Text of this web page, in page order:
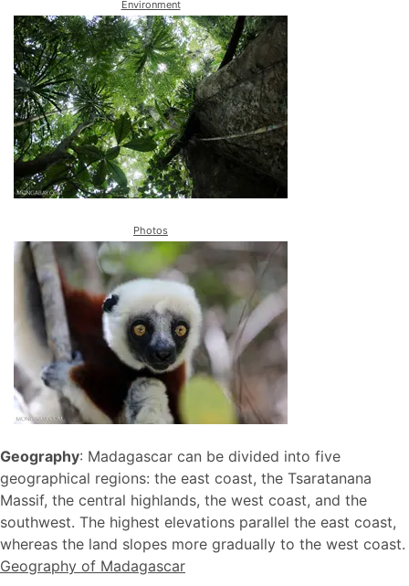
Environment
Photos
Geography: Madagascar can be divided into five
geographical regions: the east coast, the Tsaratanana
Massif, the central highlands, the west coast, and the
southwest. The highest elevations parallel the east coast,
whereas the land slopes more gradually to the west coast.
Geography of Madagascar